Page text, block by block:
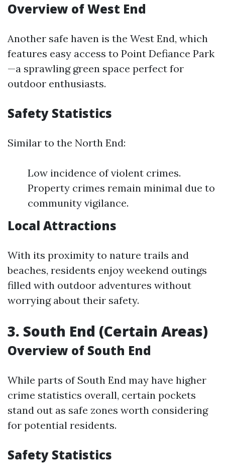
Overview of West End
Another safe haven is the West End, which
features easy access to Point Defiance Park
—a sprawling green space perfect for
outdoor enthusiasts.
Safety Statistics
Similar to the North End:
Low incidence of violent crimes.
Property crimes remain minimal due to
community vigilance.
Local Attractions
With its proximity to nature trails and
beaches, residents enjoy weekend outings
filled with outdoor adventures without
worrying about their safety.
3. South End (Certain Areas)
Overview of South End
While parts of South End may have higher
crime statistics overall, certain pockets
stand out as safe zones worth considering
for potential residents.
Safety Statistics